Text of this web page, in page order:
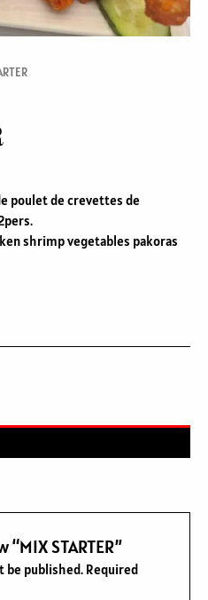
poulet de crevettes de
shrimp vegetables pakoras
STARTER”
be published. Required